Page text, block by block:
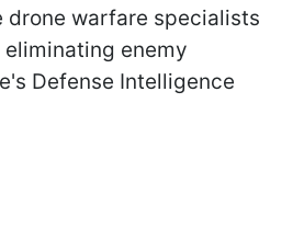
drone warfare specialists
enemy
Defense Intelligence